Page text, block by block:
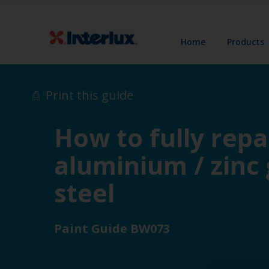
Home Products
Print this guide
How to fully
aluminium / zinc
steel
Paint Guide BW073